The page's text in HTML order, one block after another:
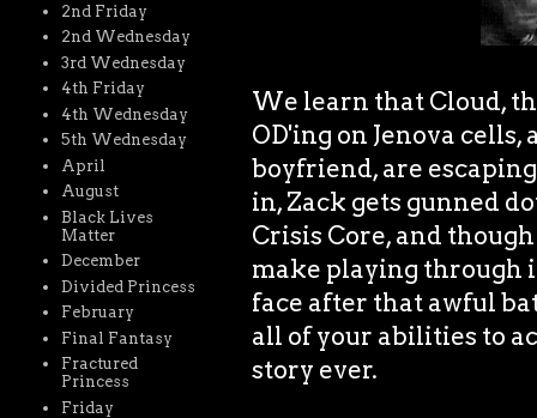
We learn that Cloud,
OD'ing on Jenova
boyfriend, are
in, Zack gets gunned
Crisis Core, and
make playing through
face after that awful
all of your abilities to
story ever.
2nd Friday
2nd Wednesday
3rd Wednesday
4th Friday
4th Wednesday
5th Wednesday
April
August
Black Lives
Matter
December
Divided Princess
February
Final Fantasy
Fractured
Princess
Friday